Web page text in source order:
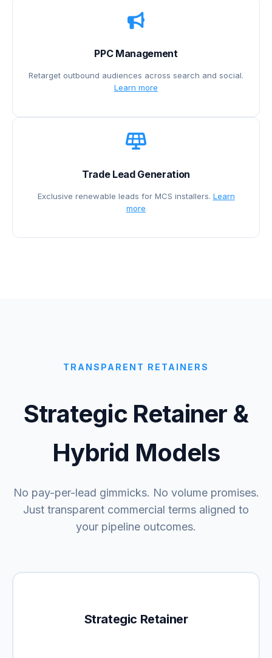
PPC Management
Retarget outbound audiences across search and social.
Learn more
Trade Lead Generation
Exclusive renewable leads for MCS installers. Learn
more
TRANSPARENT RETAINERS
Strategic Retainer &
Hybrid Models
No pay-per-lead gimmicks. No volume promises.
Just transparent commercial terms aligned to
your pipeline outcomes.
Strategic Retainer